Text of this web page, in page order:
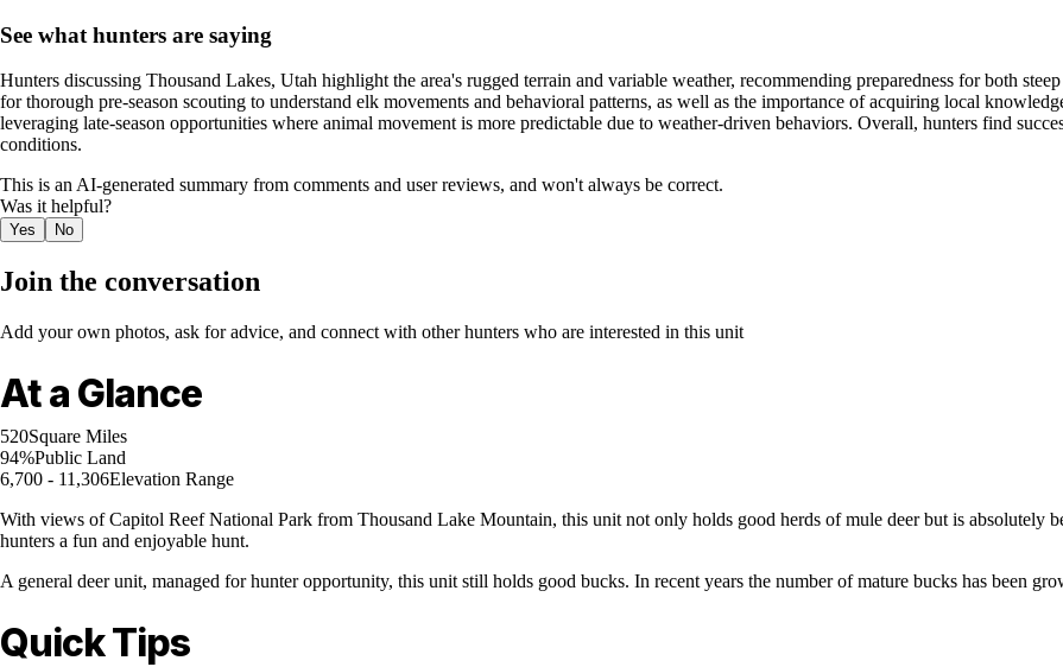
See what hunters are saying
Hunters discussing Thousand Lakes, Utah highlight the area's rugged terrain and variable weather, recommending preparedness for both
for thorough pre-season scouting to understand elk movements and behavioral patterns, as well as the importance of acquiring local
leveraging late-season opportunities where animal movement is more predictable due to weather-driven behaviors. Overall, hunters find
conditions.
This is an AI-generated summary from comments and user reviews, and won't always be correct.
Was it helpful?
Yes No
Join the conversation
Add your own photos, ask for advice, and connect with other hunters who are interested in this unit
At a Glance
520Square Miles
94%Public Land
6,700 - 11,306Elevation Range
With views of Capitol Reef National Park from Thousand Lake Mountain, this unit not only holds good herds of mule deer but is absolutely
hunters a fun and enjoyable hunt.
A general deer unit, managed for hunter opportunity, this unit still holds good bucks. In recent years the number of mature bucks has been
Quick Tips